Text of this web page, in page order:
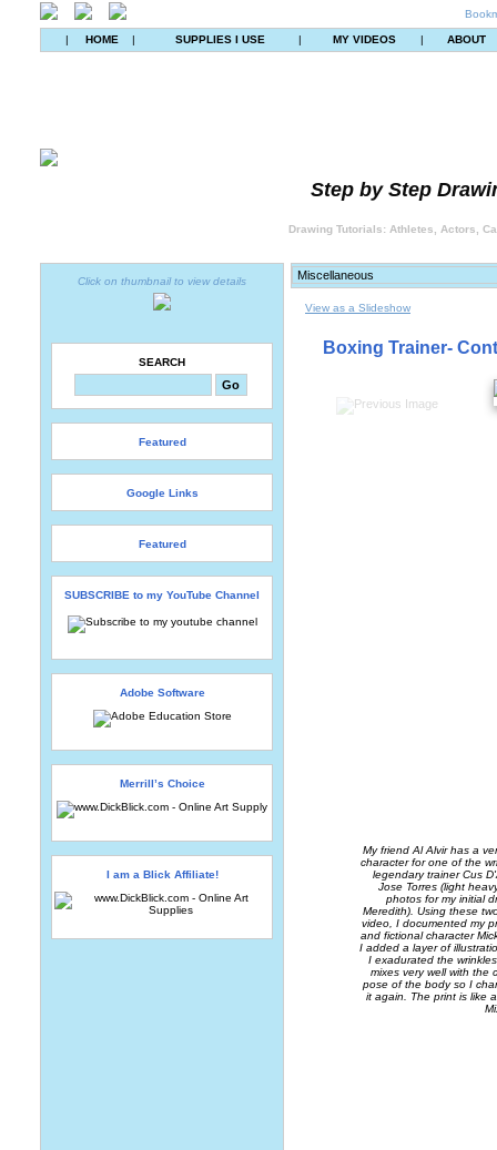
| HOME | SUPPLIES I USE | MY VIDEOS | ABOUT
Step by Step
Drawing Tutorials: Athletes, Actors,
Click on thumbnail to view details
SEARCH
Featured
Google Links
Featured
SUBSCRIBE to my YouTube Channel
Adobe Software
Merrill’s Choice
I am a Blick Affiliate!
View as a Slideshow
Boxing Trainer-
My friend Al Alvir has a
character for one of the
legendary trainer Cus
Jose Torres (light
photos for my initial
Meredith). Using these
video, I documented my
and fictional character
I added a layer of
I exadurated the
mixes very well with the
pose of the body so I
it again. The print is like